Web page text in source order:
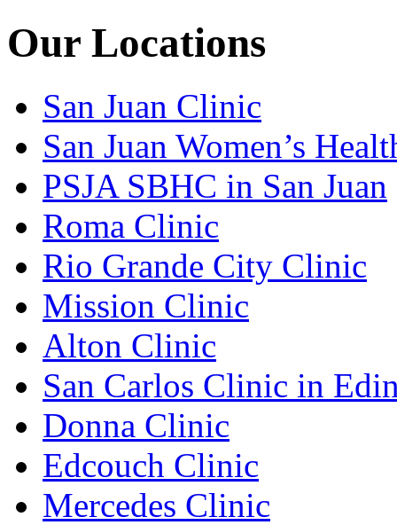
Our Locations
San Juan Clinic
San Juan Women’s
PSJA SBHC in San Juan
Roma Clinic
Rio Grande City Clinic
Mission Clinic
Alton Clinic
San Carlos Clinic in
Donna Clinic
Edcouch Clinic
Mercedes Clinic